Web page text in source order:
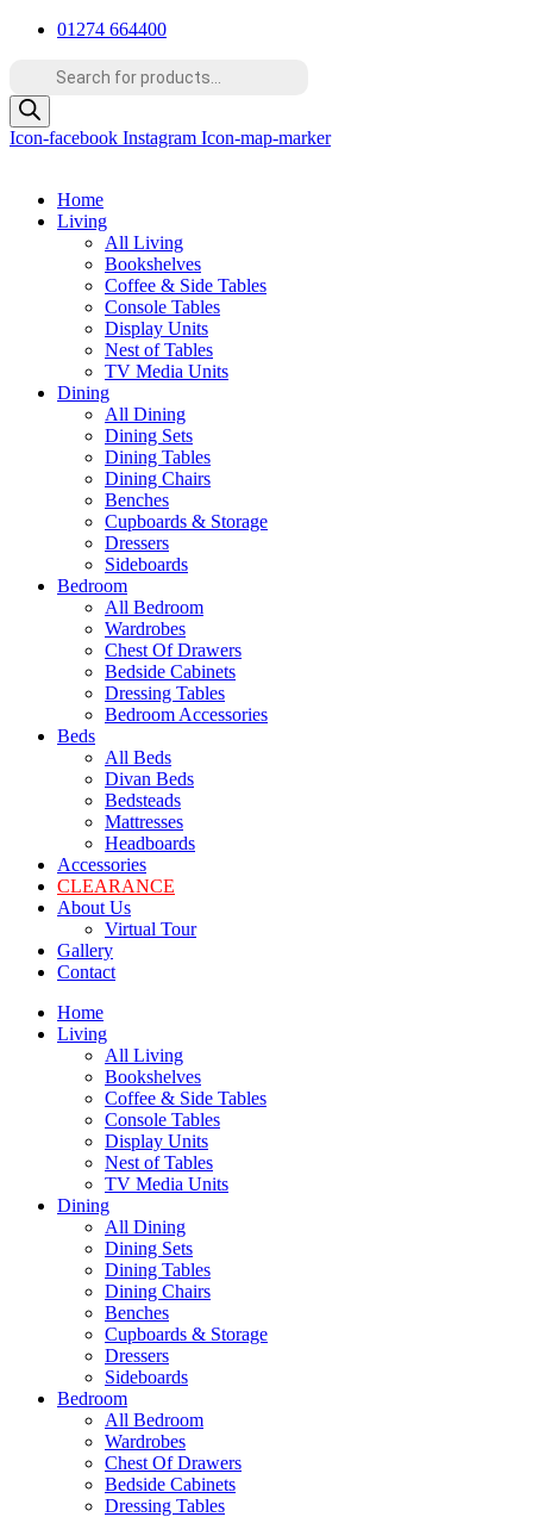
Skip
content
01274 664400
Products
Icon-facebook Instagram Icon-map-marker
Home
Living
All Living
Bookshelves
Coffee & Side Tables
Console Tables
Display Units
Nest of Tables
TV Media Units
Dining
All Dining
Dining Sets
Dining Tables
Dining Chairs
Benches
Cupboards & Storage
Dressers
Sideboards
Bedroom
All Bedroom
Wardrobes
Chest Of Drawers
Bedside Cabinets
Dressing Tables
Bedroom Accessories
Beds
All Beds
Divan Beds
Bedsteads
Mattresses
Headboards
Accessories
CLEARANCE
About Us
Virtual Tour
Gallery
Contact
Home
Living
All Living
Bookshelves
Coffee & Side Tables
Console Tables
Display Units
Nest of Tables
TV Media Units
Dining
All Dining
Dining Sets
Dining Tables
Dining Chairs
Benches
Cupboards & Storage
Dressers
Sideboards
Bedroom
All Bedroom
Wardrobes
Chest Of Drawers
Bedside Cabinets
Dressing Tables